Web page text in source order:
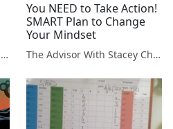
Discover You Podcast - Reality Creation
You NEED to Take Action!
SMART Plan to Change
Your Mindset
The Advisor With Stacey Chillemi